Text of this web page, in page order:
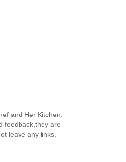
and Her Kitchen.
feedback,they are
leave any links.